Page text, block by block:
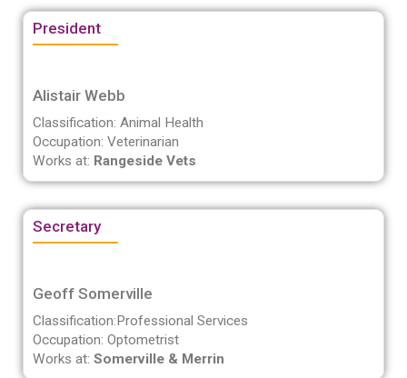
President
Alistair Webb
Classification: Animal Health
Occupation: Veterinarian
Works at: Rangeside Vets
Secretary
Geoff Somerville
Classification:Professional Services
Occupation: Optometrist
Works at: Somerville & Merrin